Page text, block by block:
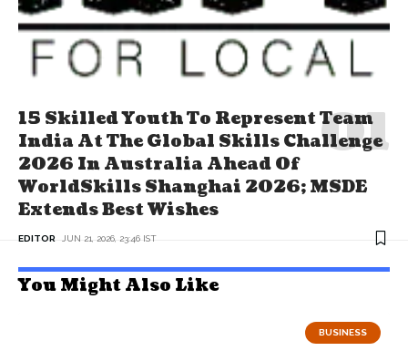
15 Skilled Youth To Represent Team
India At The Global Skills Challenge
2026 In Australia Ahead Of
WorldSkills Shanghai 2026; MSDE
Extends Best Wishes
EDITOR JUN 21, 2026, 23:46 IST
You Might Also Like
BUSINESS